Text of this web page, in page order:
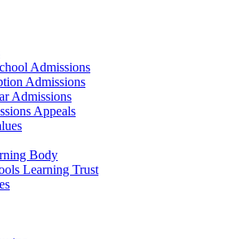
Admissions
Admissions
Admissions
Appeals
Body
Learning Trust